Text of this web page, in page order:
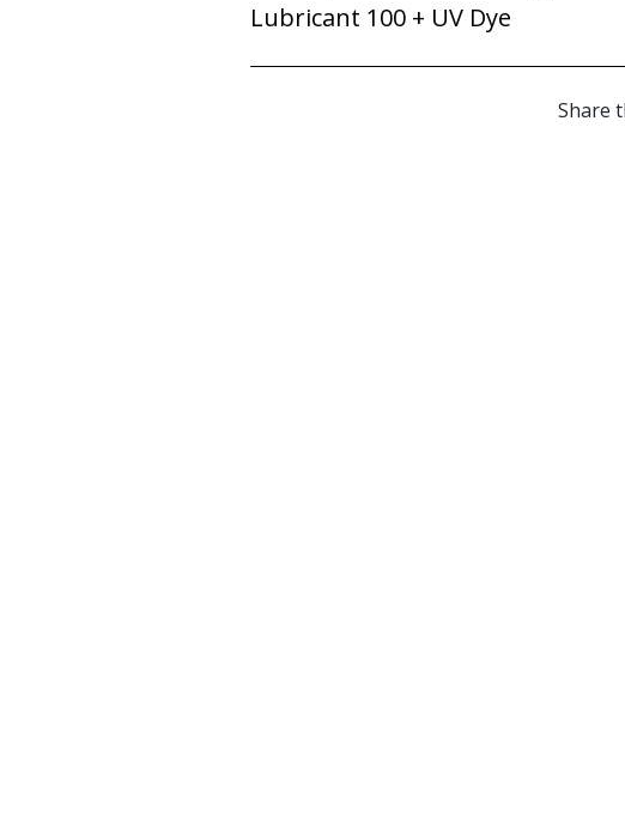
Lubricant 100 + UV Dye
Share